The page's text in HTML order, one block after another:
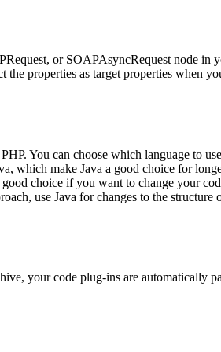
, or SOAPAsyncRequest node in
the properties as target properties when
You can choose which language to
which make Java a good choice for
choice if you want to change your
use Java for changes to the structure
, your code plug-ins are automatically